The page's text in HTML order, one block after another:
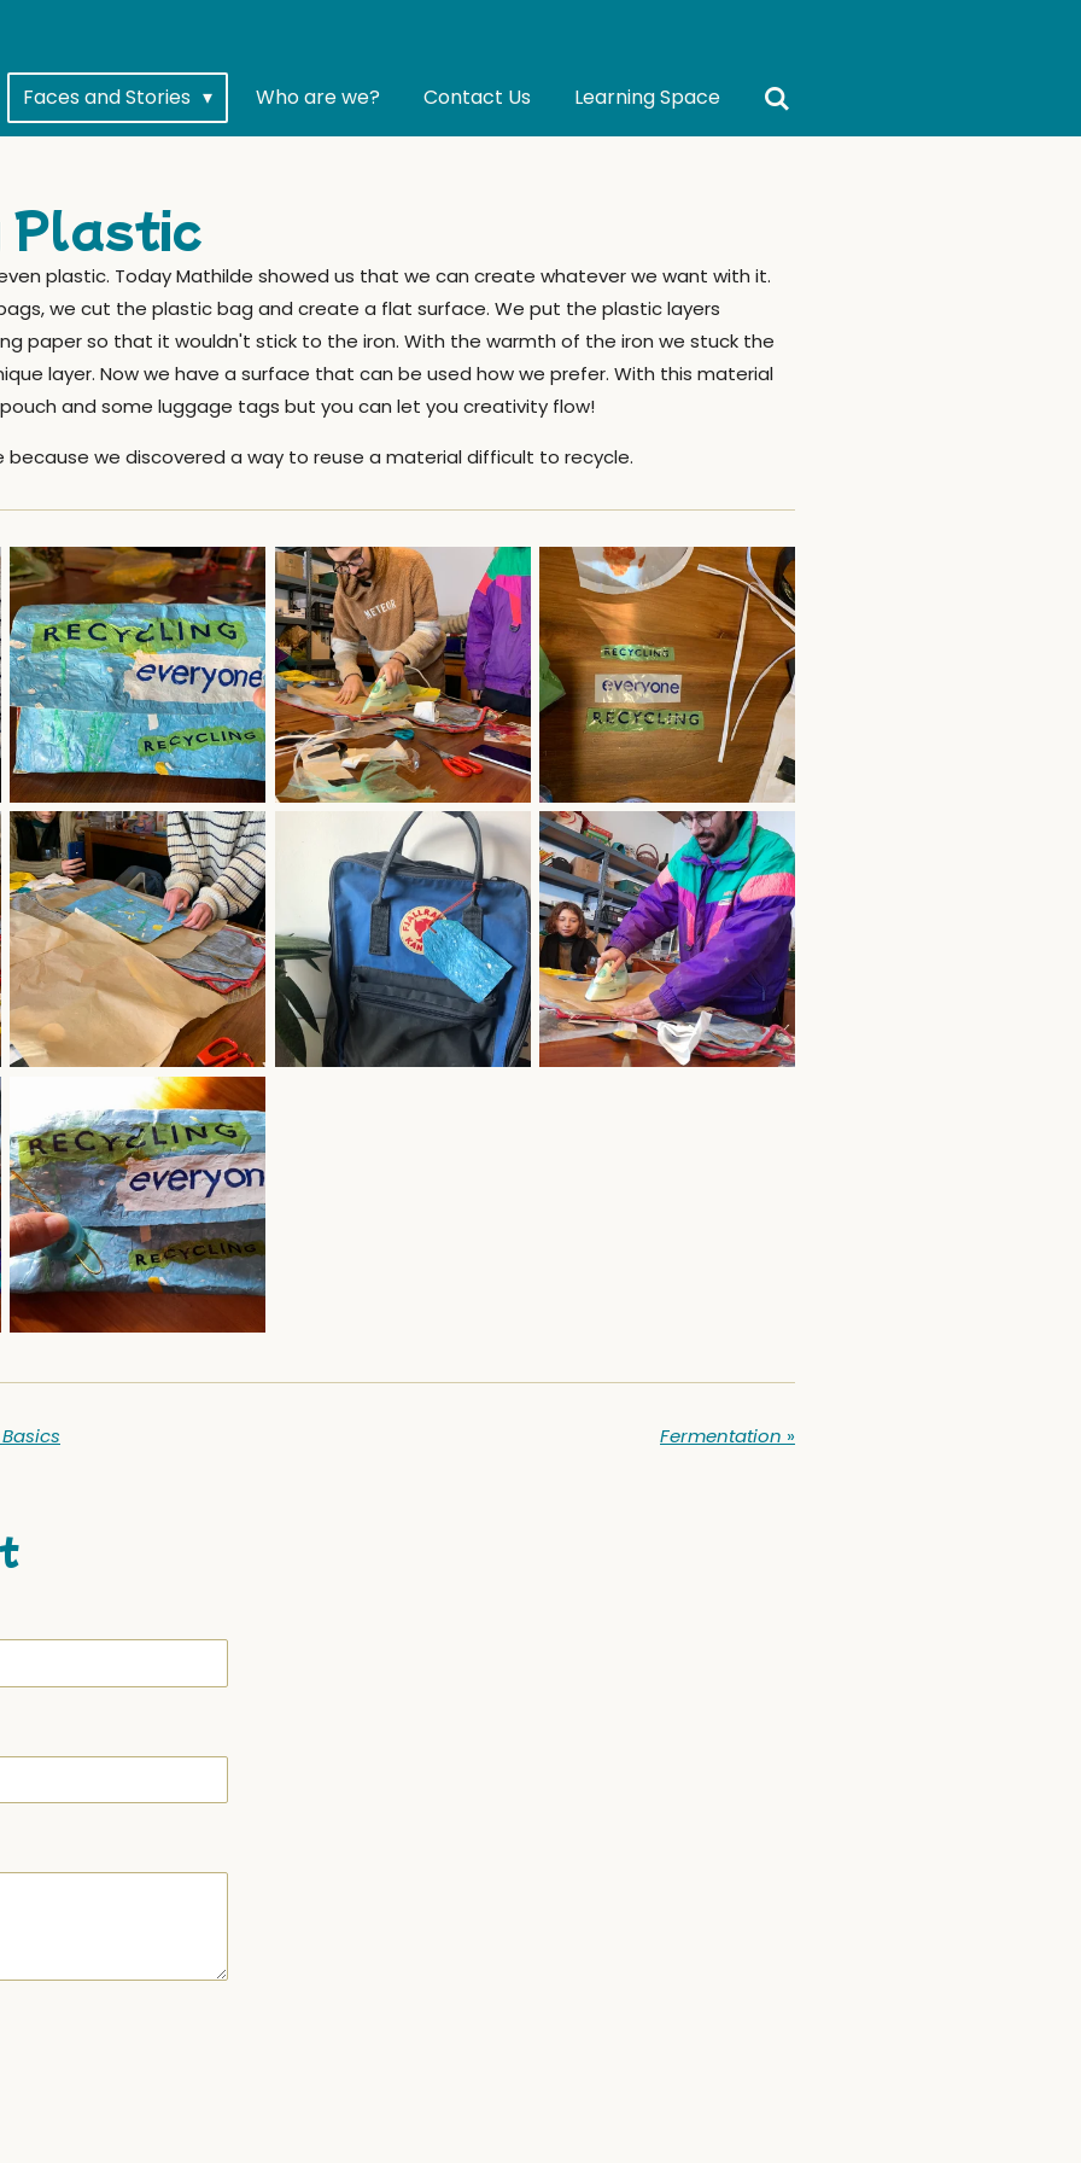
Faces and Stories Who are we? Contact Us Learning Space
Plastic
plastic. Today Mathilde showed us that we can create whatever we want with it.
we cut the plastic bag and create a flat surface. We put the plastic layers
paper so that it wouldn't stick to the iron. With the warmth of the iron we stuck the
layer. Now we have a surface that can be used how we prefer. With this material
and some luggage tags but you can let you creativity flow!
because we discovered a way to reuse a material difficult to recycle.
Fermentation »